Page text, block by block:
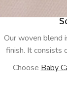
Our woven blend
finish. It consists
Choose Baby